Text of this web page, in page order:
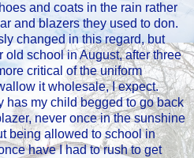
and coats in the rain rather
and blazers they used to don.
changed in this regard, but
old school in August, after three
critical of the uniform
it wholesale, I expect.
has my child begged to go back
never once in the sunshine
being allowed to school in
have I had to rush to get